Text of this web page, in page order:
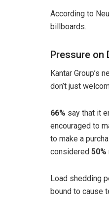
According to
billboards.
Pressure on
Kantar Group’s
don’t just
66% say that it
encouraged to
to make a
considered 50%
Load shedding
bound to cause